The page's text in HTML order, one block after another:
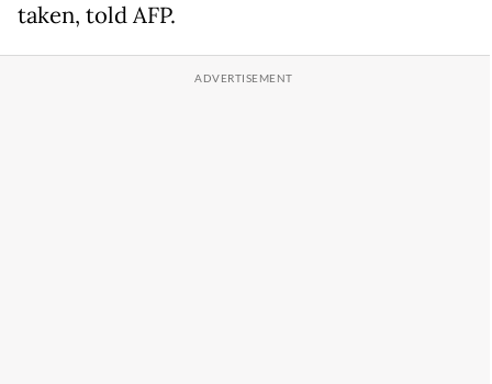
taken, told AFP.